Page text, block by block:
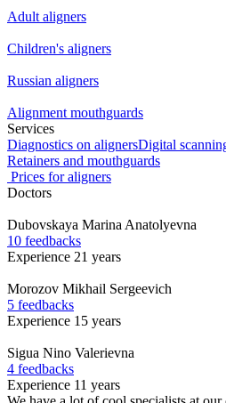
Adult aligners
Children's aligners
Russian aligners
Alignment mouthguards
Services
Diagnostics on alignersDigital
Retainers and mouthguards
Prices for aligners
Doctors
Dubovskaya Marina Anatolyevna
10 feedbacks
Experience 21 years
Morozov Mikhail Sergeevich
5 feedbacks
Experience 15 years
Sigua Nino Valerievna
4 feedbacks
Experience 11 years